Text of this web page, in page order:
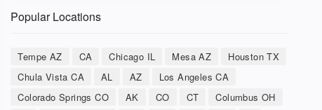
Popular Locations
Tempe AZ CA Chicago IL Mesa AZ
Houston TX
Chula Vista CA
AL AZ
Los Angeles CA
Colorado Springs CO
AK CO CT
Columbus OH